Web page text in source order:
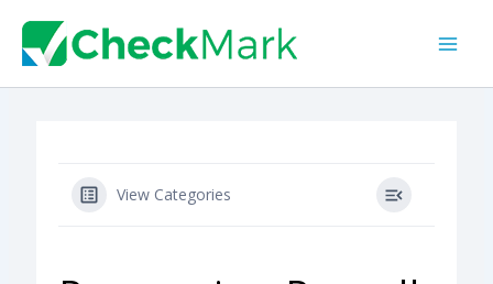
content
View Categories